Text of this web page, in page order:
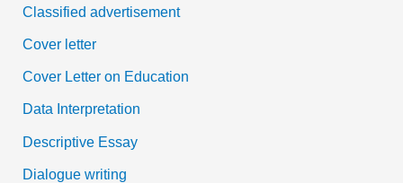
Classified advertisement
Cover letter
Cover Letter on Education
Data Interpretation
Descriptive Essay
Dialogue writing